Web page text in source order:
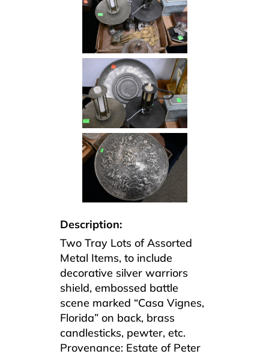
Description:
Two Tray Lots of Assorted
Metal Items, to include
decorative silver warriors
shield, embossed battle
scene marked “Casa Vignes,
Florida” on back, brass
candlesticks, pewter, etc.
Provenance: Estate of Peter